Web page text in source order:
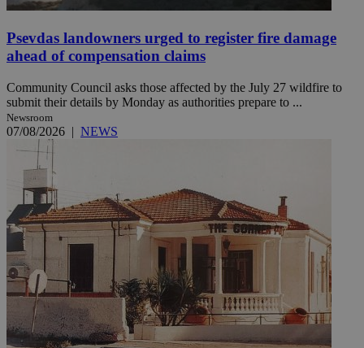
Psevdas landowners urged to register fire damage
ahead of compensation claims
Community Council asks those affected by the July 27 wildfire to
submit their details by Monday as authorities prepare to ...
Newsroom
07/08/2026 | NEWS